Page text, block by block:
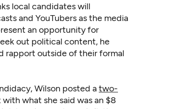
local candidates will
and YouTubers as the media
an opportunity for
out political content, he
rapport outside of their formal
Wilson posted atwo-
what she said was an $8